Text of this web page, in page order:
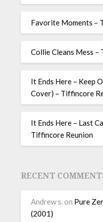
Favorite Moments –
Collie Cleans Mess
It Ends Here – Keep
Cover) – Tiffincore
It Ends Here – Last
Tiffincore Reunion
RECENT
Andrew s. on Pure
(2001)